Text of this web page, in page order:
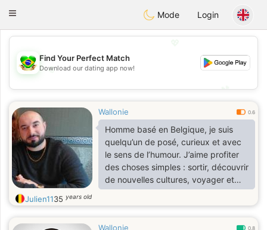
Conversar
Toggle
Mode Login
💖
💕
Find Your Perfect Match
Download our dating app now!
Wallonie 0.6
Homme basé en Belgique, je suis
quelqu’un de posé, curieux et avec
le sens de l’humour. J’aime profiter
des choses simples : sortir, découvrir
de nouvelles cultures, voyager et
passer du bon temps avec les
bonnes personnes.
Julien1135 years old
Wallonie 0.8